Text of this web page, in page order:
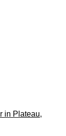
in Plateau,